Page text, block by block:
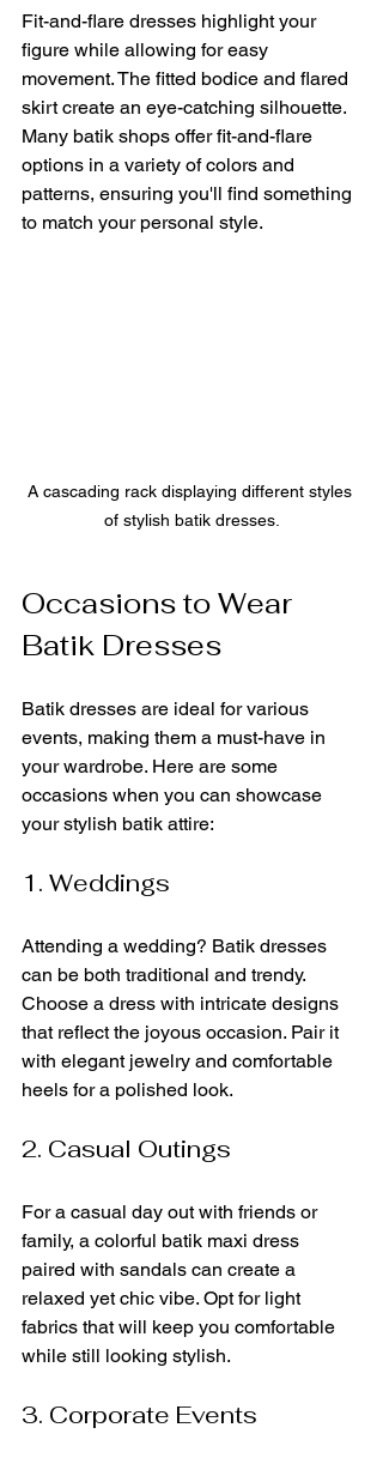
Fit-and-flare dresses highlight your
figure while allowing for easy
movement. The fitted bodice and flared
skirt create an eye-catching silhouette.
Many batik shops offer fit-and-flare
options in a variety of colors and
patterns, ensuring you'll find something
to match your personal style.
A cascading rack displaying different styles
of stylish batik dresses.
Occasions to Wear
Batik Dresses
Batik dresses are ideal for various
events, making them a must-have in
your wardrobe. Here are some
occasions when you can showcase
your stylish batik attire:
1. Weddings
Attending a wedding? Batik dresses
can be both traditional and trendy.
Choose a dress with intricate designs
that reflect the joyous occasion. Pair it
with elegant jewelry and comfortable
heels for a polished look.
2. Casual Outings
For a casual day out with friends or
family, a colorful batik maxi dress
paired with sandals can create a
relaxed yet chic vibe. Opt for light
fabrics that will keep you comfortable
while still looking stylish.
3. Corporate Events